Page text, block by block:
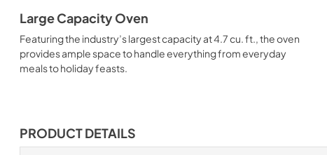
Large Capacity Oven
Featuring the industry’s largest capacity at 4.7 cu. ft., the oven
provides ample space to handle everything from everyday
meals to holiday feasts.
PRODUCT DETAILS